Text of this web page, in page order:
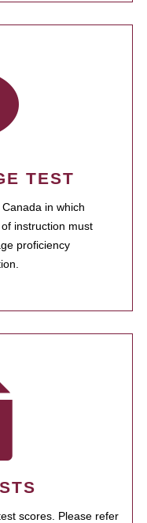
TEST
in which
instruction must
proficiency
scores. Please refer